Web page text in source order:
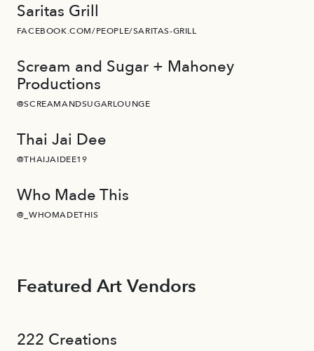
Saritas Grill
FACEBOOK.COM/PEOPLE/SARITAS-GRILL
Scream and Sugar + Mahoney
Productions
@SCREAMANDSUGARLOUNGE
Thai Jai Dee
@THAIJAIDEE19
Who Made This
@_WHOMADETHIS
Featured Art Vendors
222 Creations